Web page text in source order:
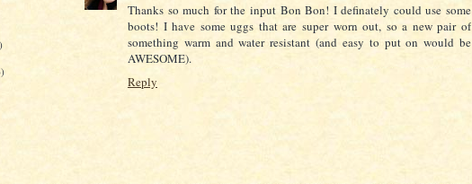
Thanks so much for the input Bon Bon! I definately could use some
boots! I have some uggs that are super worn out, so a new pair of
something warm and water resistant (and easy to put on would be
AWESOME).
Reply